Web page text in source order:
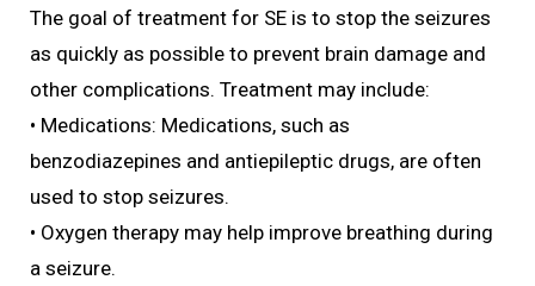
The goal of treatment for SE is to stop the seizures
as quickly as possible to prevent brain damage and
other complications. Treatment may include:
• Medications: Medications, such as
benzodiazepines and antiepileptic drugs, are often
used to stop seizures.
• Oxygen therapy may help improve breathing during
a seizure.